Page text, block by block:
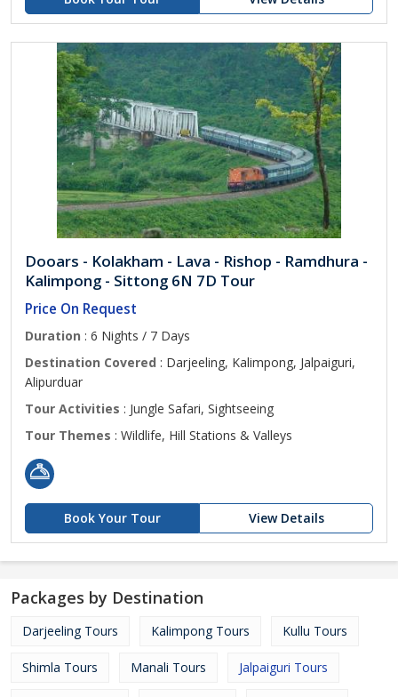
Dooars - Kolakham - Lava - Rishop - Ramdhura -
Kalimpong - Sittong 6N 7D Tour
Price On Request
Duration : 6 Nights / 7 Days
Destination Covered : Darjeeling, Kalimpong, Jalpaiguri,
Alipurduar
Tour Activities : Jungle Safari, Sightseeing
Tour Themes : Wildlife, Hill Stations & Valleys
Book Your Tour View Details
Packages by Destination
Darjeeling Tours Kalimpong Tours Kullu Tours
Shimla Tours Manali Tours Jalpaiguri Tours